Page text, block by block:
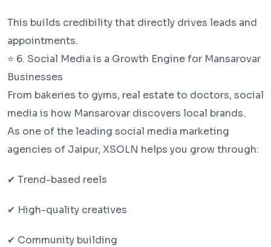
This builds credibility that directly drives leads and
appointments.
⭐ 6. Social Media is a Growth Engine for Mansarovar
Businesses
From bakeries to gyms, real estate to doctors, social
media is how Mansarovar discovers local brands.
As one of the leading social media marketing
agencies of Jaipur, XSOLN helps you grow through:
✔ Trend-based reels
✔ High-quality creatives
✔ Community building